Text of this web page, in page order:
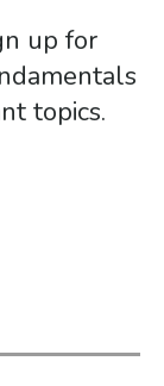
up for
topics.